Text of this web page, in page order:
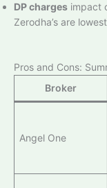
DP charges impact
Zerodha’s are
Pros and Cons:
Broker
Angel One